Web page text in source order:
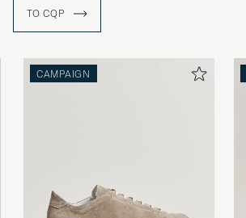
quality Italian leather.
TO CQP
CAMPAIGN